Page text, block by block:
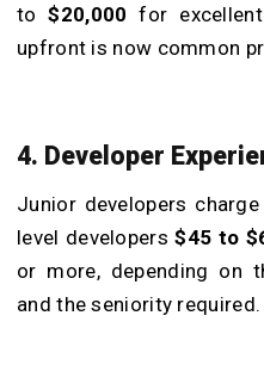
to$20,000 for
upfront is now common
4. Developer
Junior developers charge
level developers$45 to
or more, depending on
and the seniority required.